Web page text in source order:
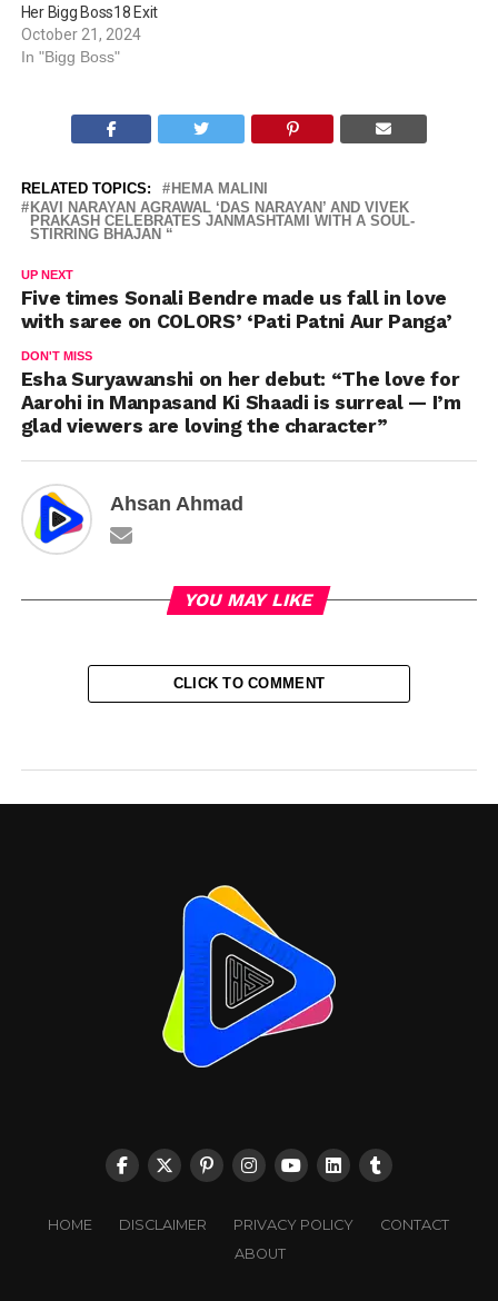
Her Bigg Boss18 Exit
October 21, 2024
In "Bigg Boss"
RELATED TOPICS:
HEMA MALINI
KAVI NARAYAN AGRAWAL ‘DAS NARAYAN’ AND VIVEK
PRAKASH CELEBRATES JANMASHTAMI WITH A SOUL-
STIRRING BHAJAN “
UP NEXT
Five times Sonali Bendre made us fall in love
with saree on COLORS’ ‘Pati Patni Aur Panga’
DON'T MISS
Esha Suryawanshi on her debut: “The love for
Aarohi in Manpasand Ki Shaadi is surreal — I’m
glad viewers are loving the character”
Ahsan Ahmad
YOU MAY LIKE
CLICK TO COMMENT
HOME DISCLAIMER PRIVACY POLICY
CONTACT
ABOUT